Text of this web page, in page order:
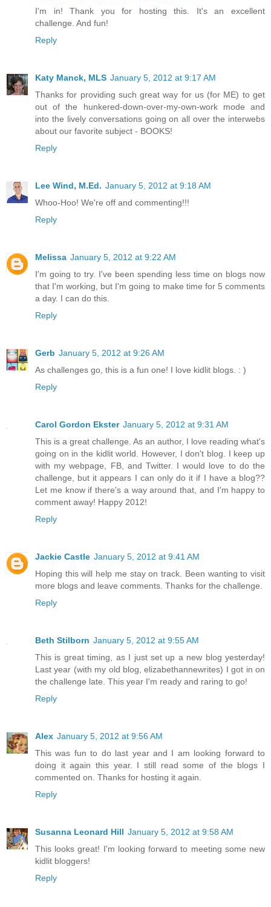
I'm in! Thank you for hosting this. It's an excellent
challenge. And fun!
Reply
Katy Manck, MLS January 5, 2012 at 9:17 AM
Thanks for providing such great way for us (for ME) to get
out of the hunkered-down-over-my-own-work mode and
into the lively conversations going on all over the interwebs
about our favorite subject - BOOKS!
Reply
Lee Wind, M.Ed. January 5, 2012 at 9:18 AM
Whoo-Hoo! We're off and commenting!!!
Reply
Melissa January 5, 2012 at 9:22 AM
I'm going to try. I've been spending less time on blogs now
that I'm working, but I'm going to make time for 5 comments
a day. I can do this.
Reply
Gerb January 5, 2012 at 9:26 AM
As challenges go, this is a fun one! I love kidlit blogs. : )
Reply
Carol Gordon Ekster January 5, 2012 at 9:31 AM
This is a great challenge. As an author, I love reading what's
going on in the kidlit world. However, I don't blog. I keep up
with my webpage, FB, and Twitter. I would love to do the
challenge, but it appears I can only do it if I have a blog??
Let me know if there's a way around that, and I'm happy to
comment away! Happy 2012!
Reply
Jackie Castle January 5, 2012 at 9:41 AM
Hoping this will help me stay on track. Been wanting to visit
more blogs and leave comments. Thanks for the challenge.
Reply
Beth Stilborn January 5, 2012 at 9:55 AM
This is great timing, as I just set up a new blog yesterday!
Last year (with my old blog, elizabethannewrites) I got in on
the challenge late. This year I'm ready and raring to go!
Reply
Alex January 5, 2012 at 9:56 AM
This was fun to do last year and I am looking forward to
doing it again this year. I still read some of the blogs I
commented on. Thanks for hosting it again.
Reply
Susanna Leonard Hill January 5, 2012 at 9:58 AM
This looks great! I'm looking forward to meeting some new
kidlit bloggers!
Reply